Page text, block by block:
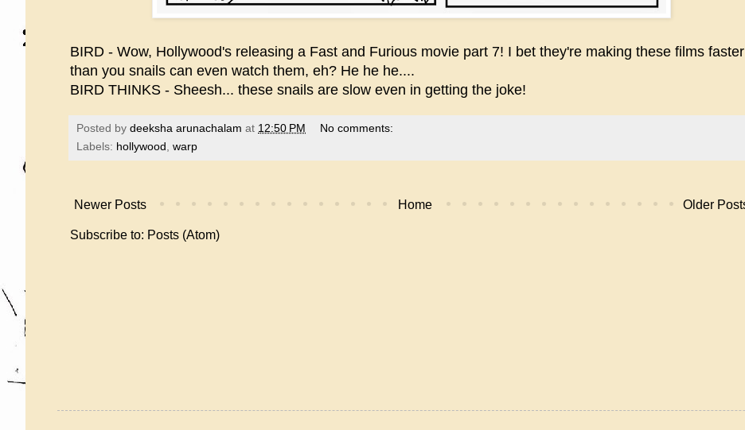
BIRD - Wow, Hollywood's releasing a Fast and Furious movie part 7! I bet they're making these films faster
than you snails can even watch them, eh? He he he....
BIRD THINKS - Sheesh... these snails are slow even in getting the joke!
Posted by deeksha arunachalam at 12:50 PM
No comments:
Labels: hollywood warp
Newer Posts Older
Home
Subscribe to: Posts (Atom)